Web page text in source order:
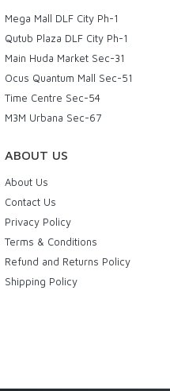
Mega Mall DLF City Ph-1
Qutub Plaza DLF City Ph-1
Main Huda Market Sec-31
Ocus Quantum Mall Sec-51
Time Centre Sec-54
M3M Urbana Sec-67
ABOUT US
About Us
Contact Us
Privacy Policy
Terms & Conditions
Refund and Returns Policy
Shipping Policy